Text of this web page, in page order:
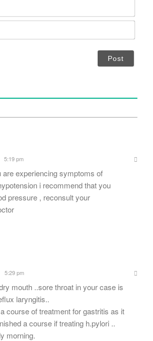
m
*
E
5:19 pm
are experiencing symptoms of
i recommend that you
pressure , reconsult your
5:29 pm
mouth ..sore throat in your case is
laryngitis..
course of treatment for gastritis as it
a course if treating h.pylori ..
morning.